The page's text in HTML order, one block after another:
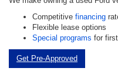
Competitive financing
Flexible lease options
Special programs for
Get Pre-Approved